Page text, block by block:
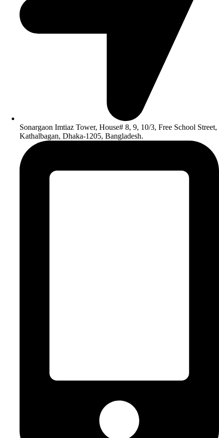
Sonargaon Imtiaz Tower, House# 8, 9, 10/3, Free School Street,
Kathalbagan, Dhaka-1205, Bangladesh.